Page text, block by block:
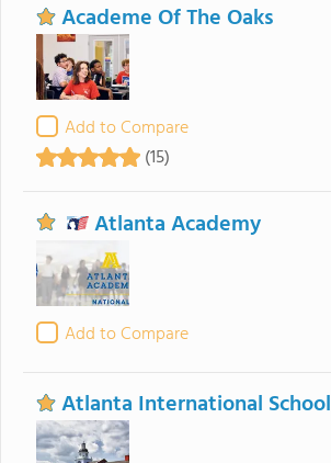
Academe Of The Oaks
Add to Compare
(15)
Atlanta Academy
Add to Compare
Atlanta International School